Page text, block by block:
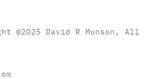
©2025 David R Munson, All